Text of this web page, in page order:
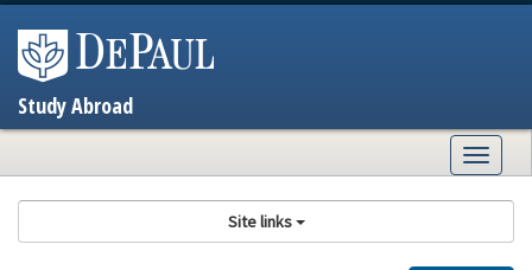
content
Study Abroad
Site links